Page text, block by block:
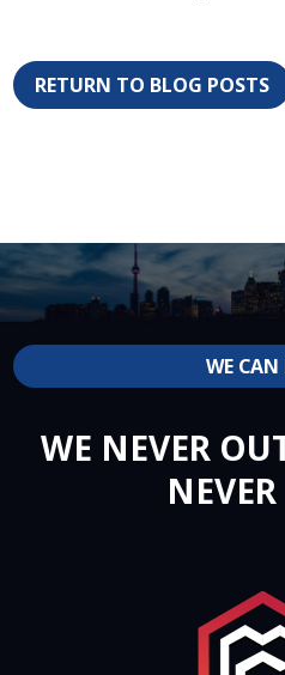
RETURN TO BLOG POSTS
WE CAN
WE NEVER